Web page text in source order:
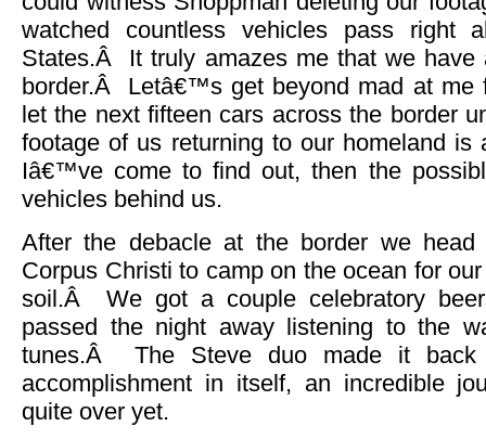
watched countless vehicles pass right
States.Â It truly amazes me that we have
border.Â Letâ€™s get beyond mad at me
let the next fifteen cars across the border
footage of us returning to our homeland is
Iâ€™ve come to find out, then the
vehicles behind us.
After the debacle at the border we
Corpus Christi to camp on the ocean for
soil.Â We got a couple celebratory
passed the night away listening to the
tunes.Â The Steve duo made it
accomplishment in itself, an incredible
quite over yet.